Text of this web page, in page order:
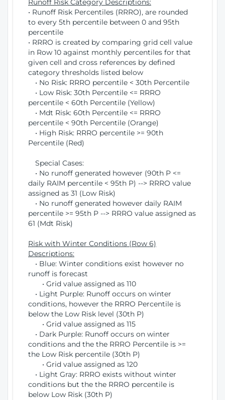
Runoff Risk Category Descriptions:
• Runoff Risk Percentiles (RRRO), are rounded
to every 5th percentile between 0 and 95th
percentile
• RRRO is created by comparing grid cell value
in Row 10 against monthly percentiles for that
given cell and cross references by defined
category thresholds listed below
• No Risk: RRRO percentile < 30th Percentile
• Low Risk: 30th Percentile <= RRRO
percentile < 60th Percentile (Yellow)
• Mdt Risk: 60th Percentile <= RRRO
percentile < 90th Percentile (Orange)
• High Risk: RRRO percentile >= 90th
Percentile (Red)
Special Cases:
• No runoff generated however (90th P <=
daily RAIM percentile < 95th P) --> RRRO value
assigned as 31 (Low Risk)
• No runoff generated however daily RAIM
percentile >= 95th P --> RRRO value assigned as
61 (Mdt Risk)
Risk with Winter Conditions (Row 6)
Descriptions:
• Blue: Winter conditions exist however no
runoff is forecast
• Grid value assigned as 110
• Light Purple: Runoff occurs on winter
conditions, however the RRRO Percentile is
below the Low Risk level (30th P)
• Grid value assigned as 115
• Dark Purple: Runoff occurs on winter
conditions and the the RRRO Percentile is >=
the Low Risk percentile (30th P)
• Grid value assigned as 120
• Light Gray: RRRO exists without winter
conditions but the the RRRO percentile is
below Low Risk (30th P)